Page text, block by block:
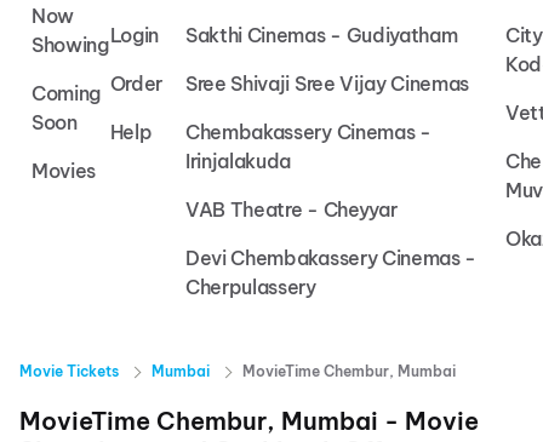
Now
Showing
Coming
Soon
Movies
Login
Order
Help
Sakthi Cinemas - Gudiyatham
Sree Shivaji Sree Vijay Cinemas
Chembakassery Cinemas -
Irinjalakuda
VAB Theatre - Cheyyar
Devi Chembakassery Cinemas -
Cherpulassery
Movie Tickets Mumbai MovieTime Chembur, Mumbai
MovieTime Chembur, Mumbai - Movie